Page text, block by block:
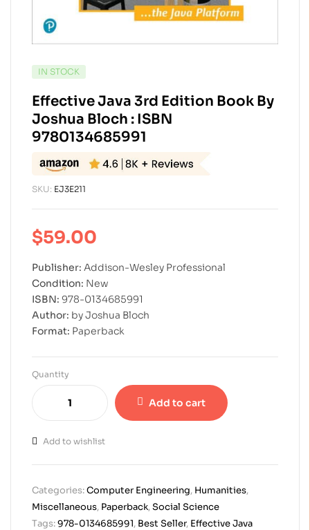
AVAILABILITY:
IN STOCK
Effective Java 3rd Edition Book By
Joshua Bloch : ISBN
9780134685991
SKU: EJ3E211
$59.00
Publisher: Addison-Wesley Professional
Condition: New
ISBN: 978-0134685991
Author: by Joshua Bloch
Format: Paperback
Quantity
Add to cart
Add to wishlist
Categories:Computer Engineering, Humanities,
Miscellaneous, Paperback,Social Science
Tags:978-0134685991, Best Seller, Effective Java